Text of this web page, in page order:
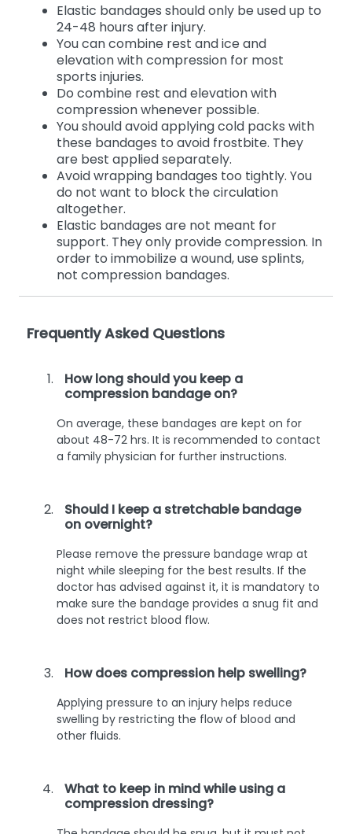
Elastic bandages should only be used up to
24-48 hours after injury.
You can combine rest and ice and
elevation with compression for most
sports injuries.
Do combine rest and elevation with
compression whenever possible.
You should avoid applying cold packs with
these bandages to avoid frostbite. They
are best applied separately.
Avoid wrapping bandages too tightly. You
do not want to block the circulation
altogether.
Elastic bandages are not meant for
support. They only provide compression. In
order to immobilize a wound, use splints,
not compression bandages.
Frequently Asked Questions
How long should you keep a
compression bandage on?
On average, these bandages are kept on for
about 48-72 hrs. It is recommended to contact
a family physician for further instructions.
Should I keep a stretchable bandage
on overnight?
Please remove the pressure bandage wrap at
night while sleeping for the best results. If the
doctor has advised against it, it is mandatory to
make sure the bandage provides a snug fit and
does not restrict blood flow.
How does compression help swelling?
Applying pressure to an injury helps reduce
swelling by restricting the flow of blood and
other fluids.
What to keep in mind while using a
compression dressing?